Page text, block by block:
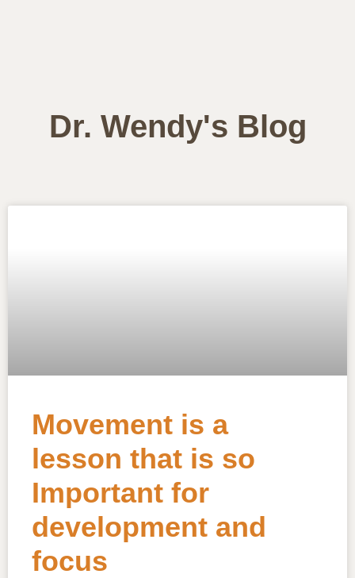
Dr. Wendy's Blog
Movement is a
lesson that is so
Important for
development and
focus